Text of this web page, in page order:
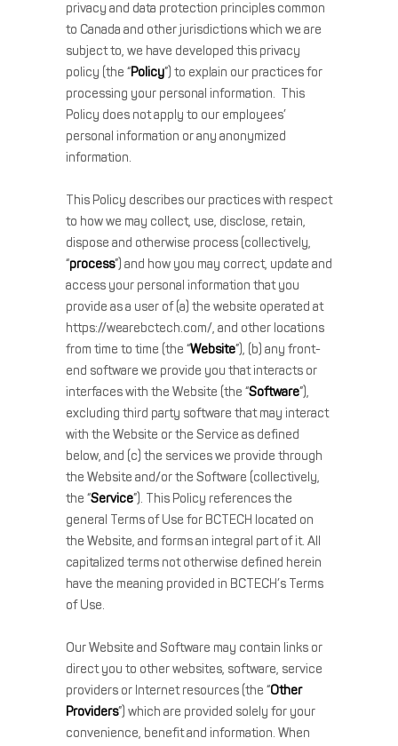
privacy and data protection principles common
to Canada and other jurisdictions which we are
subject to, we have developed this privacy
policy (the “Policy”) to explain our practices for
processing your personal information. This
Policy does not apply to our employees’
personal information or any anonymized
information.
This Policy describes our practices with respect
to how we may collect, use, disclose, retain,
dispose and otherwise process (collectively,
“process”) and how you may correct, update and
access your personal information that you
provide as a user of (a) the website operated at
https://wearebctech.com/, and other locations
from time to time (the “Website”), (b) any front-
end software we provide you that interacts or
interfaces with the Website (the “Software”),
excluding third party software that may interact
with the Website or the Service as defined
below, and (c) the services we provide through
the Website and/or the Software (collectively,
the “Service”). This Policy references the
general Terms of Use for BCTECH located on
the Website, and forms an integral part of it. All
capitalized terms not otherwise defined herein
have the meaning provided in BCTECH’s Terms
of Use.
Our Website and Software may contain links or
direct you to other websites, software, service
providers or Internet resources (the “Other
Providers”) which are provided solely for your
convenience, benefit and information. When